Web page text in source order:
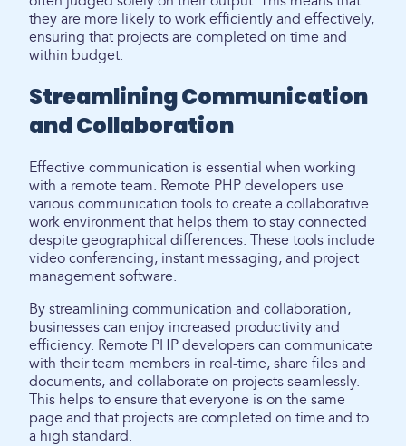
they are more likely to work efficiently and effectively,
ensuring that projects are completed on time and
within budget.
Streamlining Communication
and Collaboration
Effective communication is essential when working
with a remote team. Remote PHP developers use
various communication tools to create a collaborative
work environment that helps them to stay connected
despite geographical differences. These tools include
video conferencing, instant messaging, and project
management software.
By streamlining communication and collaboration,
businesses can enjoy increased productivity and
efficiency. Remote PHP developers can communicate
with their team members in real-time, share files and
documents, and collaborate on projects seamlessly.
This helps to ensure that everyone is on the same
page and that projects are completed on time and to
a high standard.